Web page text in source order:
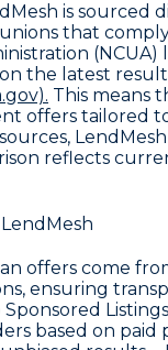
is sourced
that
(NCUA)
the latest
This means
offers tailored
reflects
offers come
ensuring
Sponsored Listings
based on paid